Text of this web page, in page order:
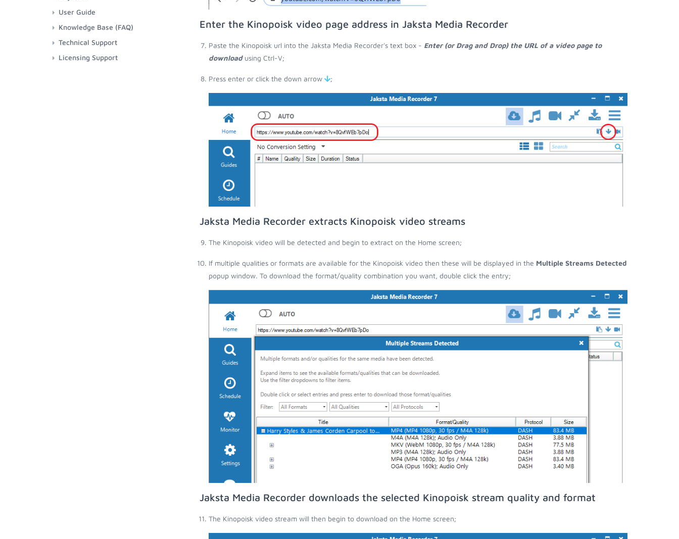
Enter the Kinopoisk video page address in Jaksta Media Recorder
Paste the Kinopoisk url into the Jaksta Media Recorder's text box - Enter (or Drag and Drop) the URL of a video page to
downloadusing Ctrl-V;
Press enter or click the down arrow ;
Jaksta Media Recorder extracts Kinopoisk video streams
The Kinopoisk video will be detected and begin to extract on the Home screen;
If multiple qualities or formats are available for the Kinopoisk video then these will be displayed in the Multiple Streams Detected
popup window. To download the format/quality combination you want, double click the entry;
Jaksta Media Recorder downloads the selected Kinopoisk stream quality and format
The Kinopoisk video stream will then begin to download on the Home screen;
User Guide
Knowledge Base (FAQ)
Technical Support
Licensing Support